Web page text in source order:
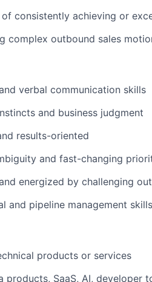
consistently achieving or
complex outbound sales
verbal communication skills
and business judgment
results-oriented
and fast-changing
energized by challenging
and pipeline management
products or services
products, SaaS, AI, developer